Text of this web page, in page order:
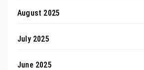
August 2025
July 2025
June 2025